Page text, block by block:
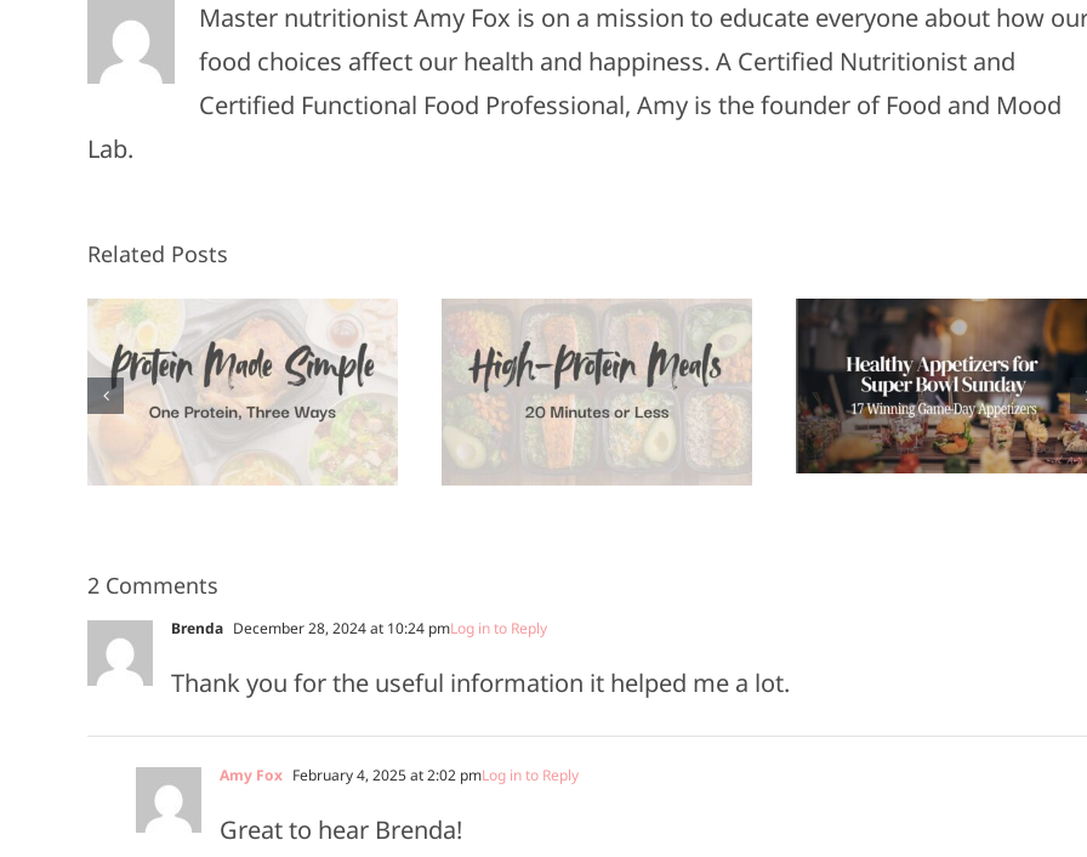
Master nutritionist Amy Fox is on a mission to educate everyone about how
food choices affect our health and happiness. A Certified Nutritionist and
Certified Functional Food Professional, Amy is the founder of Food and Mood
Lab.
Related Posts
High-Protein
Meals in 20
Minutes or
Less
Healthy
Appetizers for
Super Bowl
Sunday
Top 5
Staples to
You
2 Comments
Brenda December 28, 2024 at 10:24 pmLog in to Reply
Thank you for the useful information it helped me a lot.
Amy Fox February 4, 2025 at 2:02 pmLog in to Reply
Great to hear Brenda!